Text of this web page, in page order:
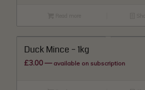
Duck Mince – 1kg
£3.00—available on subscription